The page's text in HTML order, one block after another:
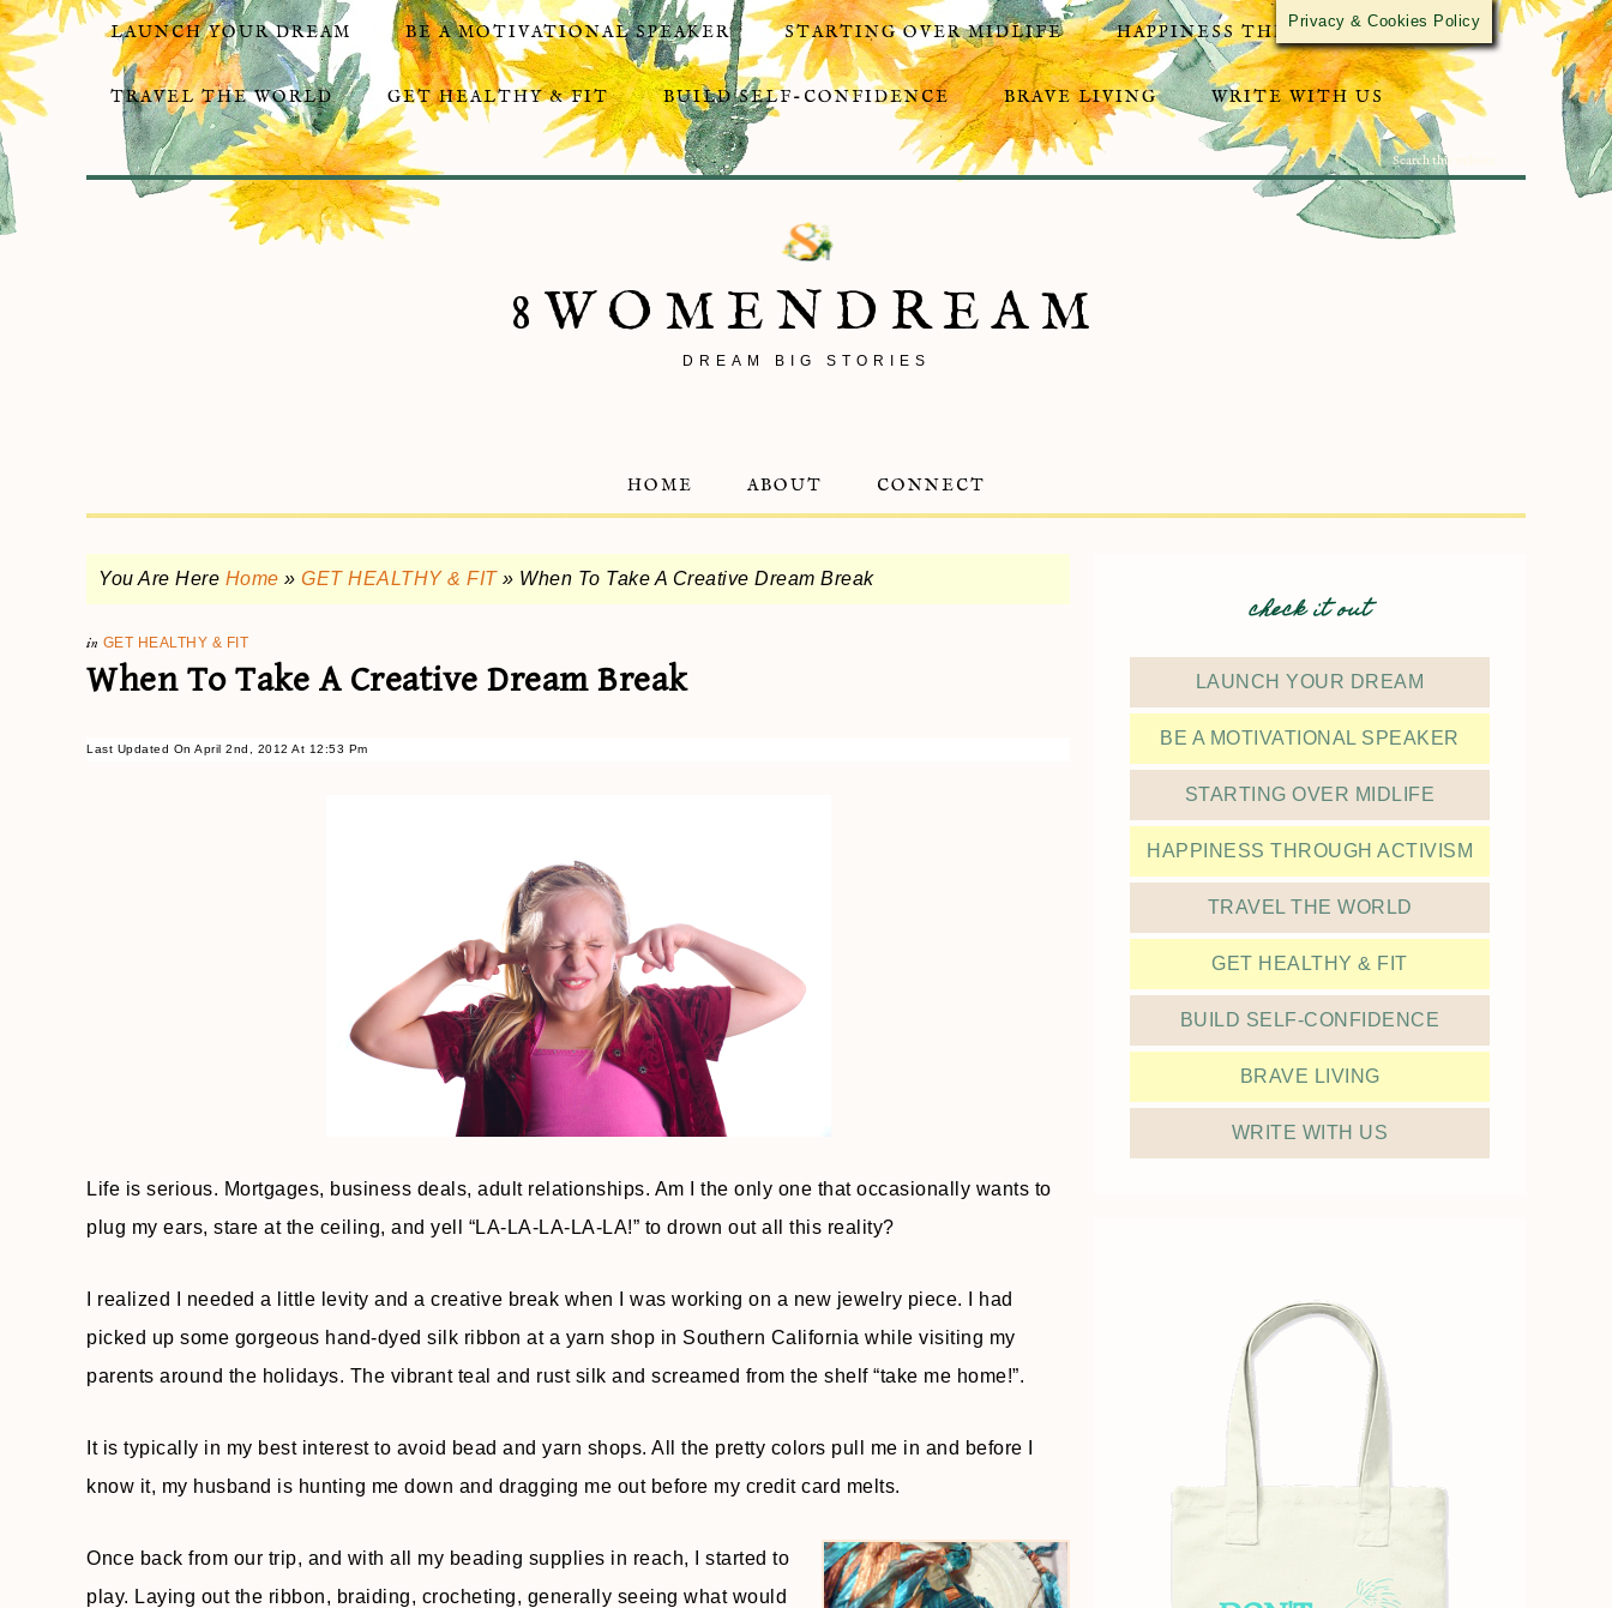
LAUNCH YOUR DREAM BE A MOTIVATIONAL SPEAKER STARTING OVER MIDLIFE HAPPINESS THROUGH ACTIVISM
TRAVEL THE WORLD GET HEALTHY & FIT BUILD SELF-CONFIDENCE BRAVE LIVING WRITE WITH US
8WOMENDREAM
DREAM BIG STORIES
HOME ABOUT CONNECT
You Are Here Home » GET HEALTHY & FIT» When To Take A Creative Dream Break
in GET HEALTHY & FIT
When To Take A Creative Dream Break
Last Updated On April 2nd, 2012 At 12:53 Pm
Life is serious. Mortgages, business deals, adult relationships. Am I the only one that occasionally wants to
plug my ears, stare at the ceiling, and yell “LA-LA-LA-LA-LA!” to drown out all this reality?
I realized I needed a little levity and a creative break when I was working on a new jewelry piece. I had
picked up some gorgeous hand-dyed silk ribbon at a yarn shop in Southern California while visiting my
parents around the holidays. The vibrant teal and rust silk and screamed from the shelf “take me home!”.
It is typically in my best interest to avoid bead and yarn shops. All the pretty colors pull me in and before I
know it, my husband is hunting me down and dragging me out before my credit card melts.
Once back from our trip, and with all my beading supplies in reach, I started to
play. Laying out the ribbon, braiding, crocheting, generally seeing what would
check it out
LAUNCH YOUR DREAM
BE A MOTIVATIONAL SPEAKER
STARTING OVER MIDLIFE
HAPPINESS THROUGH ACTIVISM
TRAVEL THE WORLD
GET HEALTHY & FIT
BUILD SELF-CONFIDENCE
BRAVE LIVING
WRITE WITH US
Privacy & Cookies Policy